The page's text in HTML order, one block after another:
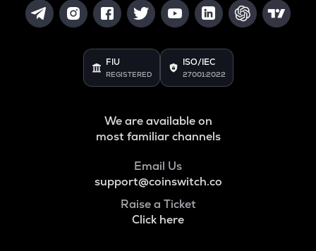
FIU
REGISTERED
ISO/IEC
27001:2022
We are available on
most familiar channels
Email Us
support@coinswitch.co
Raise a Ticket
Click here